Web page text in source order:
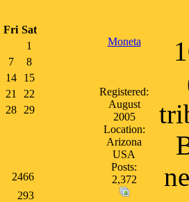
Fri Sat
1
7 8
14
15
21
22
28
29
2466
293
Moneta
Registered:
August
2005
Location:
Arizona
USA
Posts:
2,372